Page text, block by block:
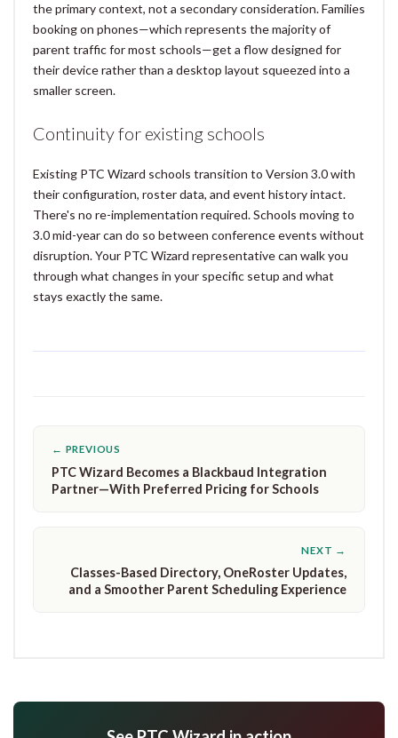
the primary context, not a secondary consideration. Families
booking on phones—which represents the majority of
parent traffic for most schools—get a flow designed for
their device rather than a desktop layout squeezed into a
smaller screen.
Continuity for existing schools
Existing PTC Wizard schools transition to Version 3.0 with
their configuration, roster data, and event history intact.
There's no re-implementation required. Schools moving to
3.0 mid-year can do so between conference events without
disruption. Your PTC Wizard representative can walk you
through what changes in your specific setup and what
stays exactly the same.
← PREVIOUS
PTC Wizard Becomes a Blackbaud Integration
Partner—With Preferred Pricing for Schools
NEXT →
Classes-Based Directory, OneRoster Updates,
and a Smoother Parent Scheduling Experience